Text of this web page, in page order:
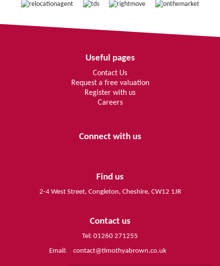
Useful pages
Contact Us
Request a free valuation
Register with us
Careers
Connect with us
Find us
2-4 West Street, Congleton, Cheshire, CW12 1JR
Contact us
Tel: 01260 271255
Email:
contact@timothyabrown.co.uk